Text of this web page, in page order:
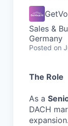
Sales &
Germany
Posted on
The Role
As a
DACH
expansion.